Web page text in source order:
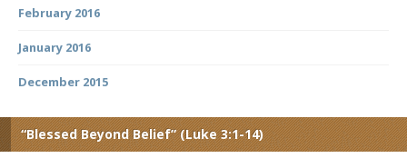
February 2016
January 2016
December 2015
“Blessed Beyond Belief” (Luke 3:1-14)